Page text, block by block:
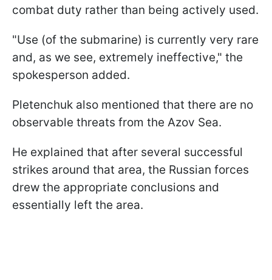
combat duty rather than being actively used.
"Use (of the submarine) is currently very rare
and, as we see, extremely ineffective," the
spokesperson added.
Pletenchuk also mentioned that there are no
observable threats from the Azov Sea.
He explained that after several successful
strikes around that area, the Russian forces
drew the appropriate conclusions and
essentially left the area.